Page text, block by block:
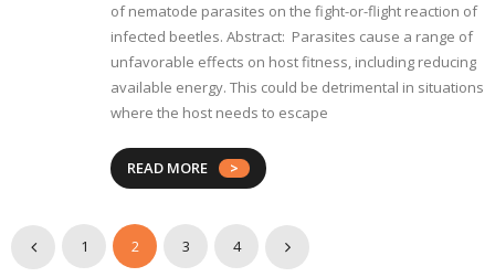
of nematode parasites on the fight-or-flight reaction of
infected beetles. Abstract: Parasites cause a range of
unfavorable effects on host fitness, including reducing
available energy. This could be detrimental in situations
where the host needs to escape
READ MORE
1 2 3 4